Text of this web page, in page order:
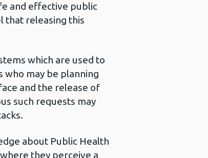
and effective public
that releasing this
which are used to
who may be planning
and the release of
such requests may
about Public Health
they perceive a